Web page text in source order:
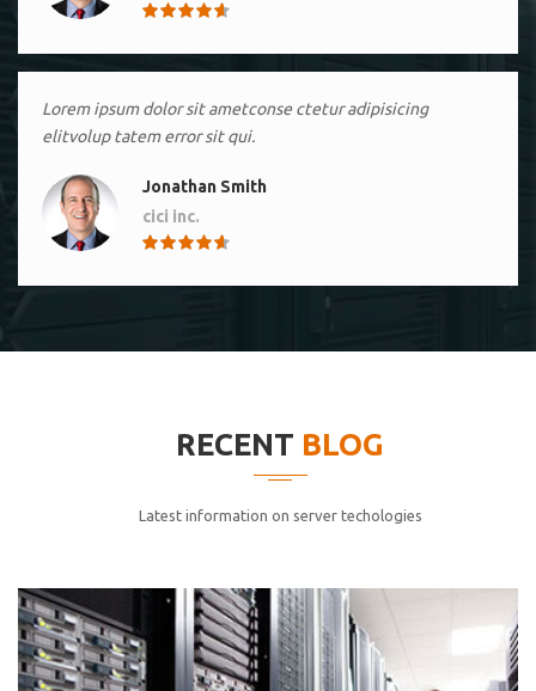
Lorem ipsum dolor sit ametconse ctetur adipisicing
elitvolup tatem error sit qui.
Jonathan Smith
cici inc.
cici inc.
elitvolup tatem error sit qui.
Jonathan Smith
cici inc.
RECENT BLOG
Latest information on server techologies